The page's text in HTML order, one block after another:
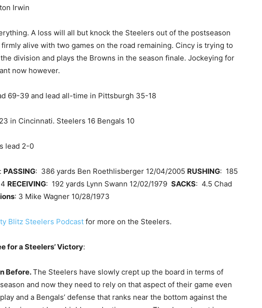
Irwin
A loss will all but knock the Steelers out of the postseason
alive with two games on the road remaining. Cincy is trying to
division and plays the Browns in the season finale. Jockeying for
now however.
69-39 and lead all-time in Pittsburgh 35-18
in Cincinnati. Steelers 16 Bengals 10
lead 2-0
: PASSING: 386 yards Ben Roethlisberger 12/04/2005 RUSHING: 185
RECEIVING: 192 yards Lynn Swann 12/02/1979 SACKS: 4.5 Chad
: 3 Mike Wagner 10/28/1973
Blitz Steelers Podcast for more on the Steelers.
for a Steelers’ Victory:
Before.The Steelers have slowly crept up the board in terms of
and now they need to rely on that aspect of their game even
and a Bengals’ defense that ranks near the bottom against the